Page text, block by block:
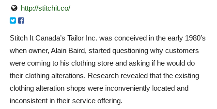
http://stitchit.co/
Stitch It Canada’s Tailor Inc. was conceived in the early 1980’s
when owner, Alain Baird, started questioning why customers
were coming to his clothing store and asking if he would do
their clothing alterations. Research revealed that the existing
clothing alteration shops were inconveniently located and
inconsistent in their service offering.